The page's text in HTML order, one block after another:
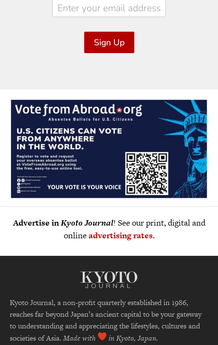
Sign Up
Advertise inKyoto Journal! See our print, digital and
onlineadvertising rates.
Kyoto Journal, a non-profit quarterly established in 1986,
reaches far beyond Japan’s ancient capital to be your gateway
to understanding and appreciating the lifestyles, cultures and
societies of Asia. Made with in Kyoto, Japan.